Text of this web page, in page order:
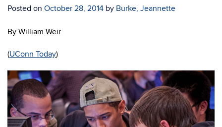
Posted on October 28, 2014 by Burke, Jeannette
By William Weir
(UConn Today)